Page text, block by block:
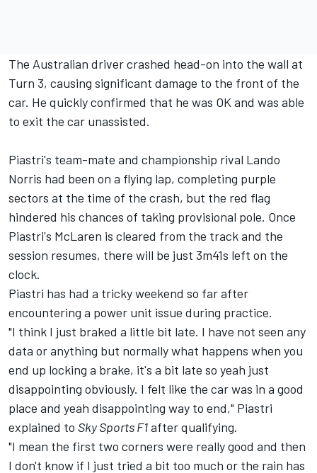
The Australian driver crashed head-on into the wall at
Turn 3, causing significant damage to the front of the
car. He quickly confirmed that he was OK and was able
to exit the car unassisted.
Piastri's team-mate and championship rival Lando
Norris had been on a flying lap, completing purple
sectors at the time of the crash, but the red flag
hindered his chances of taking provisional pole. Once
Piastri's McLaren is cleared from the track and the
session resumes, there will be just 3m41s left on the
clock.
Piastri has had a tricky weekend so far after
encountering a power unit issue during practice.
"I think I just braked a little bit late. I have not seen any
data or anything but normally what happens when you
end up locking a brake, it's a bit late so yeah just
disappointing obviously. I felt like the car was in a good
place and yeah disappointing way to end," Piastri
explained to Sky Sports F1after qualifying.
"I mean the first two corners were really good and then
I don't know if I just tried a bit too much or the rain has